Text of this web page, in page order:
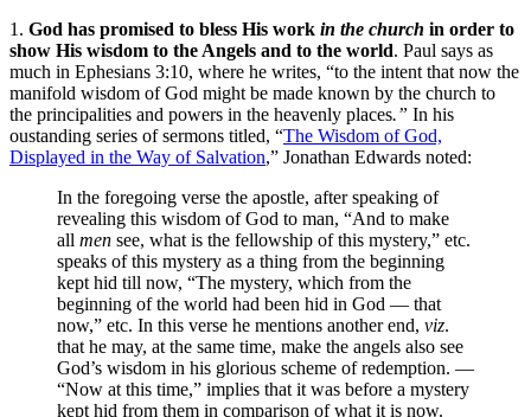
1. God has promised to bless His work in the church in order to
show His wisdom to the Angels and to the world. Paul says as
much in Ephesians 3:10, where he writes, “to the intent that now the
manifold wisdom of God might be made known by the church to
the principalities and powers in the heavenly places.” In his
oustanding series of sermons titled, “The Wisdom of God,
Displayed in the Way of Salvation,” Jonathan Edwards noted:
In the foregoing verse the apostle, after speaking of
revealing this wisdom of God to man, “And to make
all men see, what is the fellowship of this mystery,” etc.
speaks of this mystery as a thing from the beginning
kept hid till now, “The mystery, which from the
beginning of the world had been hid in God — that
now,” etc. In this verse he mentions another end, viz.
that he may, at the same time, make the angels also see
God’s wisdom in his glorious scheme of redemption. —
“Now at this time,” implies that it was before a mystery
kept hid from them in comparison of what it is now.